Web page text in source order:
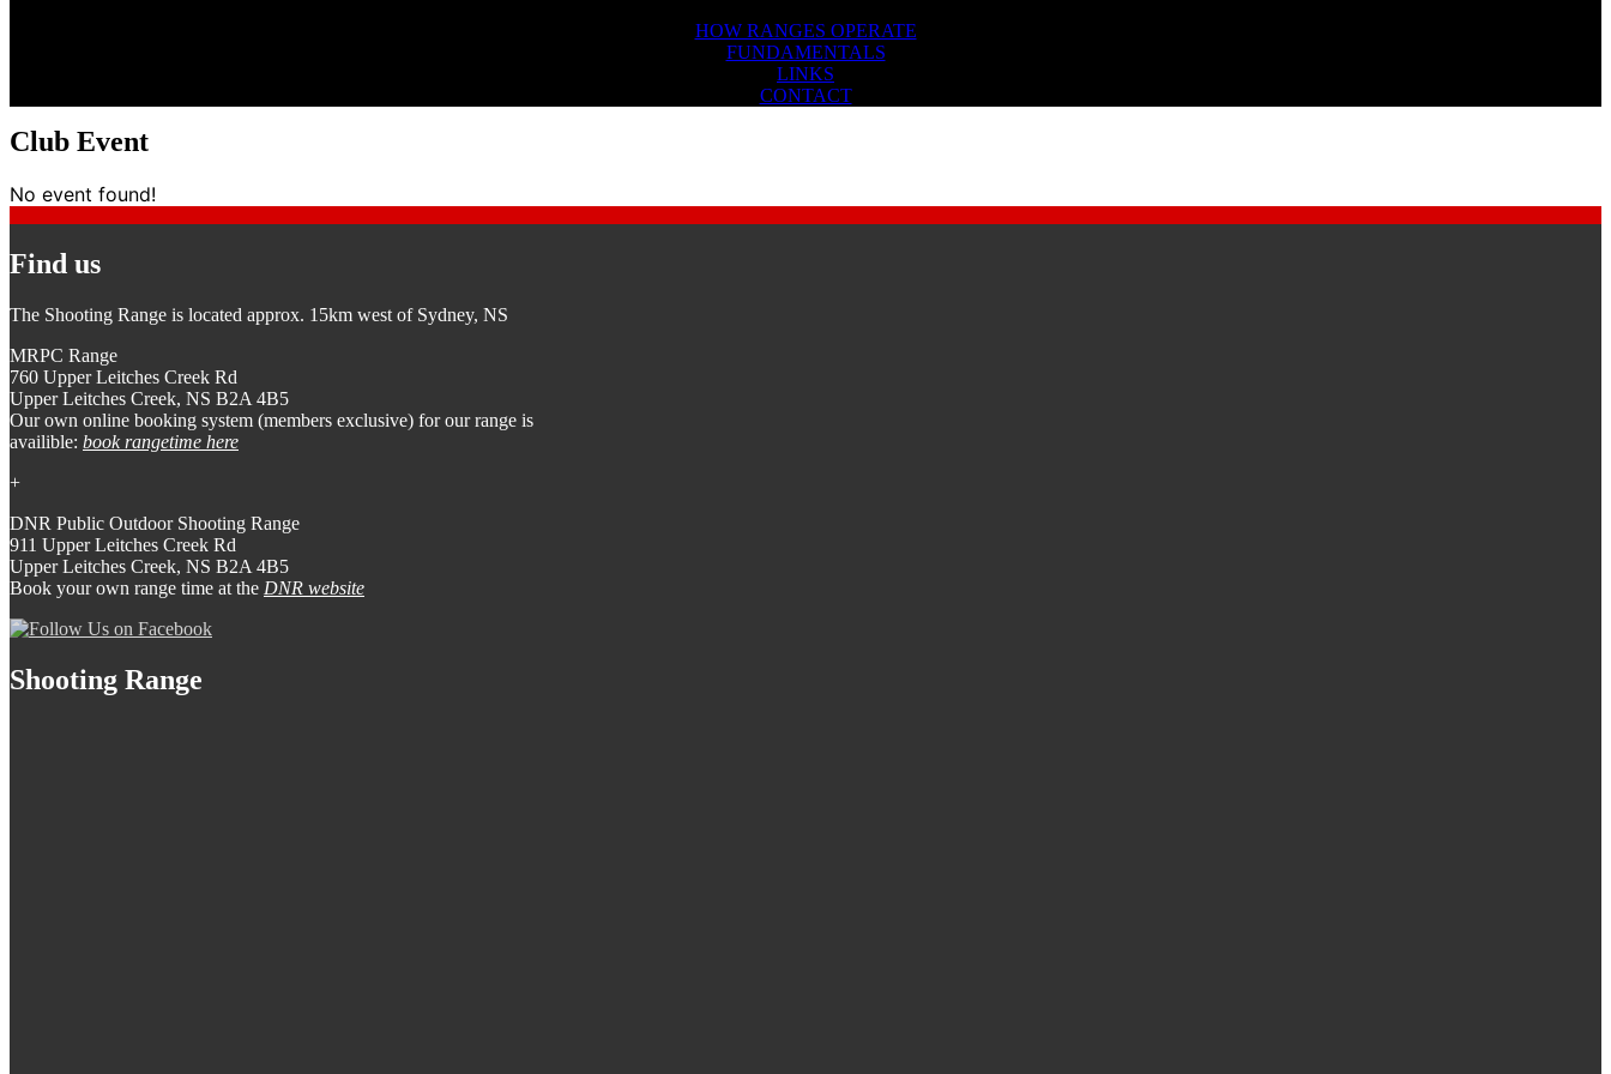
HOW RANGES OPERATE
FUNDAMENTALS
LINKS
CONTACT
Club Event
No event found!
Find us
The Shooting Range is located approx. 15km west of Sydney, NS
MRPC Range
760 Upper Leitches Creek Rd
Upper Leitches Creek, NS B2A 4B5
Our own online booking system (members exclusive) for our range is
availible: book rangetime here
+
DNR Public Outdoor Shooting Range
911 Upper Leitches Creek Rd
Upper Leitches Creek, NS B2A 4B5
Book your own range time at the DNR website
Shooting Range